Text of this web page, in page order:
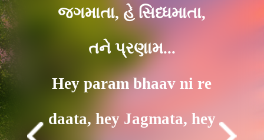
જગમાતા, હે સિધ્ધમાતા,
તને પ્રણામ...
Hey param bhaav ni re
daata, hey Jagmata, hey